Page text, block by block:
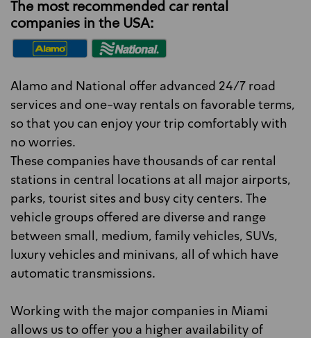
The most recommended car rental
companies in the USA:
Alamo and National offer advanced 24/7 road
services and one-way rentals on favorable terms,
so that you can enjoy your trip comfortably with
no worries.
These companies have thousands of car rental
stations in central locations at all major airports,
parks, tourist sites and busy city centers. The
vehicle groups offered are diverse and range
between small, medium, family vehicles, SUVs,
luxury vehicles and minivans, all of which have
automatic transmissions.
Working with the major companies in Miami
allows us to offer you a higher availability of